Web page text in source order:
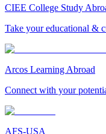
CIEE College Study
Take your educational &
Arcos Learning Abroad
Connect with your
AFS-USA